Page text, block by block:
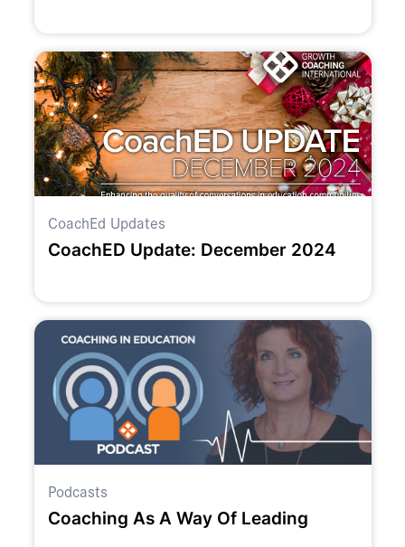
CoachEd Updates
CoachED Update: December 2024
Podcasts
Coaching As A Way Of Leading